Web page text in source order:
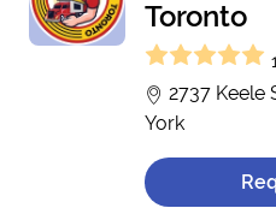
Toronto
2737 Keele
York